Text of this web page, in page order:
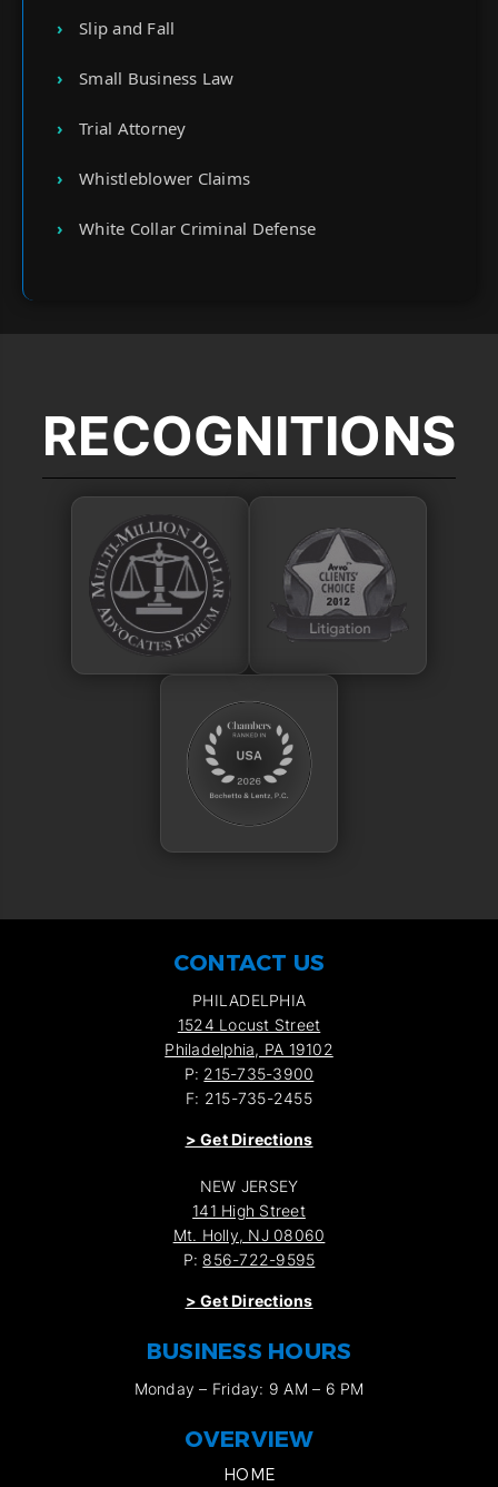
Slip and Fall
Small Business Law
Trial Attorney
Whistleblower Claims
White Collar Criminal Defense
RECOGNITIONS
CONTACT US
PHILADELPHIA
1524 Locust Street
Philadelphia, PA 19102
P: 215-735-3900
F: 215-735-2455
> Get Directions
NEW JERSEY
141 High Street
Mt. Holly, NJ 08060
P: 856-722-9595
> Get Directions
BUSINESS HOURS
Monday – Friday: 9 AM – 6 PM
OVERVIEW
HOME